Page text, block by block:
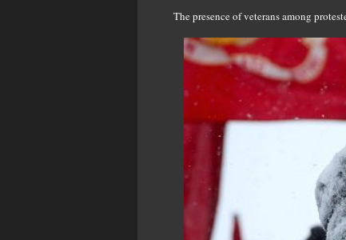
The presence of veterans among